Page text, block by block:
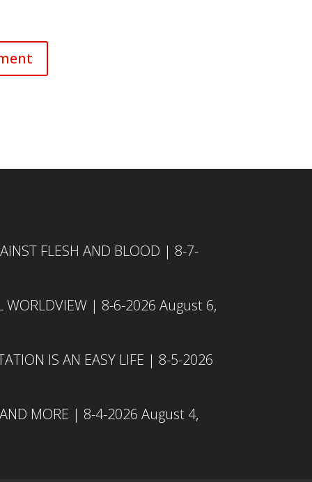
FLESH AND BLOOD | 8-7-
WORLDVIEW | 8-6-2026 August 6,
IS AN EASY LIFE | 8-5-2026
AND MORE | 8-4-2026 August 4,